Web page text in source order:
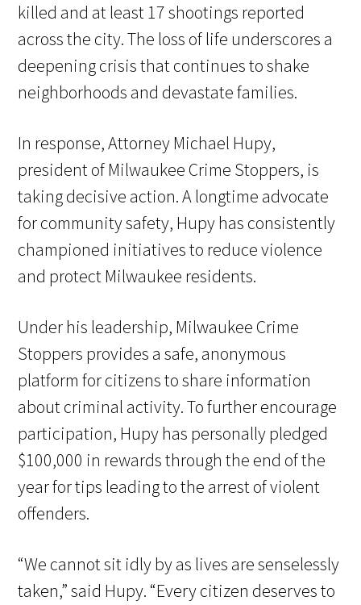
killed and at least 17 shootings reported
across the city. The loss of life underscores a
deepening crisis that continues to shake
neighborhoods and devastate families.
In response, Attorney Michael Hupy,
president of Milwaukee Crime Stoppers, is
taking decisive action. A longtime advocate
for community safety, Hupy has consistently
championed initiatives to reduce violence
and protect Milwaukee residents.
Under his leadership, Milwaukee Crime
Stoppers provides a safe, anonymous
platform for citizens to share information
about criminal activity. To further encourage
participation, Hupy has personally pledged
$100,000 in rewards through the end of the
year for tips leading to the arrest of violent
offenders.
“We cannot sit idly by as lives are senselessly
taken,” said Hupy. “Every citizen deserves to